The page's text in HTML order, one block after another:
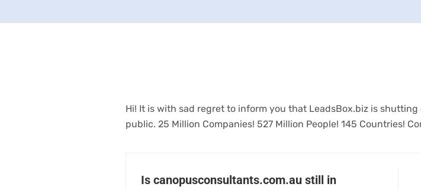
Hi! It is with sad regret to inform you that LeadsBox.biz is
public. 25 Million Companies! 527 Million People! 145 Countries!
Is canopusconsultants.com.au still in